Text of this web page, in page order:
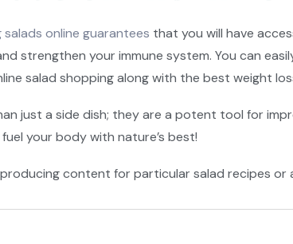
online guarantees that you will have
strengthen your immune system. You can
salad shopping along with the best weight
just a side dish; they are a potent tool for
your body with nature’s best!
producing content for particular salad recipes